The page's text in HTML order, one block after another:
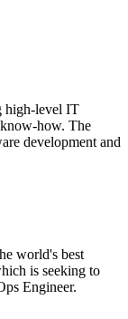
high-level IT
how. The
development and
world's best
is seeking to
Engineer.